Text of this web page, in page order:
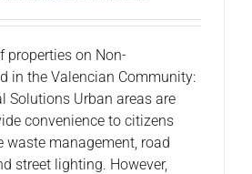
properties on Non-
in the Valencian Community:
Solutions Urban areas are
convenience to citizens
waste management, road
street lighting. However,